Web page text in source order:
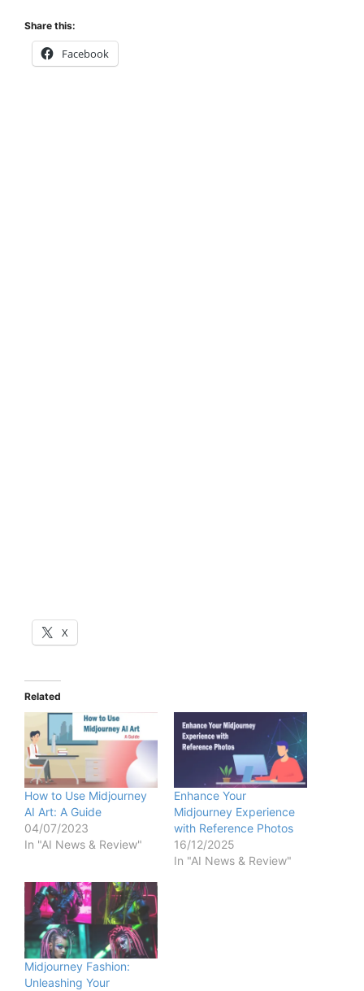
Share this:
Facebook
X
Related
How to Use Midjourney
AI Art: A Guide
04/07/2023
In "AI News & Review"
Enhance Your
Midjourney Experience
with Reference Photos
16/12/2025
In "AI News & Review"
Midjourney Fashion:
Unleashing Your